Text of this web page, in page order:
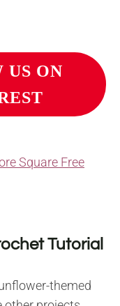
US ON
Square Free
Tutorial
themed